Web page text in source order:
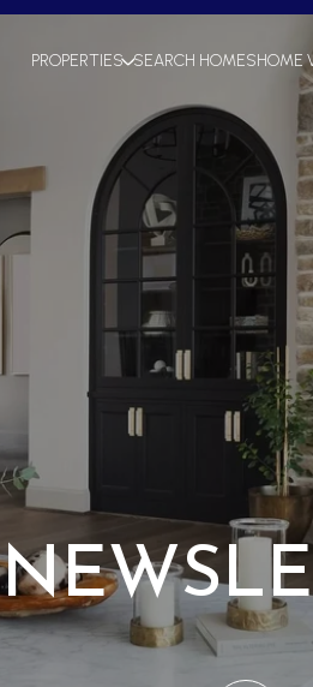
PROPERTIES SEARCH HOMESHOME